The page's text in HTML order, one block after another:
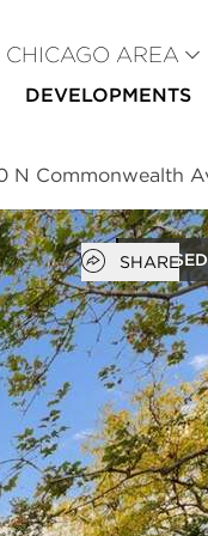
CHICAGO AREA
DEVELOPMENTS
N Commonwealth
CLOSED
Open
SHARE